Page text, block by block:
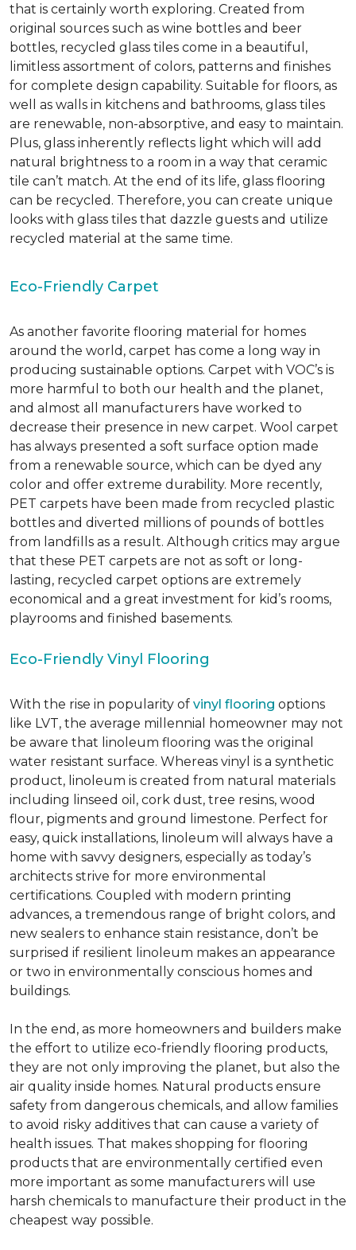
that is certainly worth exploring. Created from
original sources such as wine bottles and beer
bottles, recycled glass tiles come in a beautiful,
limitless assortment of colors, patterns and finishes
for complete design capability. Suitable for floors, as
well as walls in kitchens and bathrooms, glass tiles
are renewable, non-absorptive, and easy to maintain.
Plus, glass inherently reflects light which will add
natural brightness to a room in a way that ceramic
tile can’t match. At the end of its life, glass flooring
can be recycled. Therefore, you can create unique
looks with glass tiles that dazzle guests and utilize
recycled material at the same time.
Eco-Friendly Carpet
As another favorite flooring material for homes
around the world, carpet has come a long way in
producing sustainable options. Carpet with VOC’s is
more harmful to both our health and the planet,
and almost all manufacturers have worked to
decrease their presence in new carpet. Wool carpet
has always presented a soft surface option made
from a renewable source, which can be dyed any
color and offer extreme durability. More recently,
PET carpets have been made from recycled plastic
bottles and diverted millions of pounds of bottles
from landfills as a result. Although critics may argue
that these PET carpets are not as soft or long-
lasting, recycled carpet options are extremely
economical and a great investment for kid’s rooms,
playrooms and finished basements.
Eco-Friendly Vinyl Flooring
With the rise in popularity of vinyl flooring options
like LVT, the average millennial homeowner may not
be aware that linoleum flooring was the original
water resistant surface. Whereas vinyl is a synthetic
product, linoleum is created from natural materials
including linseed oil, cork dust, tree resins, wood
flour, pigments and ground limestone. Perfect for
easy, quick installations, linoleum will always have a
home with savvy designers, especially as today’s
architects strive for more environmental
certifications. Coupled with modern printing
advances, a tremendous range of bright colors, and
new sealers to enhance stain resistance, don’t be
surprised if resilient linoleum makes an appearance
or two in environmentally conscious homes and
buildings.
In the end, as more homeowners and builders make
the effort to utilize eco-friendly flooring products,
they are not only improving the planet, but also the
air quality inside homes. Natural products ensure
safety from dangerous chemicals, and allow families
to avoid risky additives that can cause a variety of
health issues. That makes shopping for flooring
products that are environmentally certified even
more important as some manufacturers will use
harsh chemicals to manufacture their product in the
cheapest way possible.